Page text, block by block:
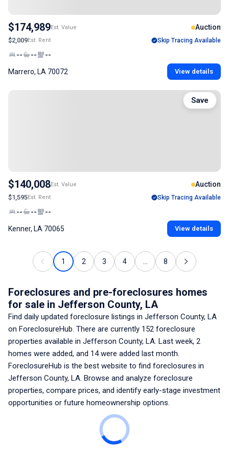
$174,989Est. Value Auction
$2,009Est. Rent Skip Tracing Available
-- -- --
Marrero, LA 70072 View details
$140,008Est. Value Auction
$1,595Est. Rent Skip Tracing Available
-- -- --
Kenner, LA 70065 View details
Save
1 2 3 4 8
Foreclosures and pre-foreclosures homes
for sale in Jefferson County, LA
Find daily updated foreclosure listings in Jefferson County, LA
on ForeclosureHub. There are currently 152 foreclosure
properties available in Jefferson County, LA. Last week, 2
homes were added, and 14were added last month.
ForeclosureHub is the best website to find foreclosures in
Jefferson County, LA. Browse and analyze foreclosure
properties, compare prices, and identify early-stage investment
opportunities or future homeownership options.